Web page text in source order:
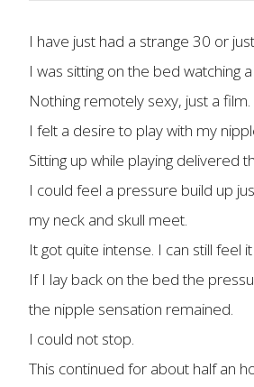
I have just had a strange 30 or
I was sitting on the bed watching
Nothing remotely sexy, just a film.
I felt a desire to play with my
Sitting up while playing delivered
I could feel a pressure build up
my neck and skull meet.
It got quite intense. I can still feel
If I lay back on the bed the
the nipple sensation remained.
I could not stop.
This continued for about half an